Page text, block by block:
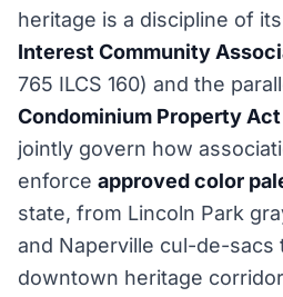
heritage is a discipline of
Interest Community
765 ILCS 160) and the
Condominium Property Act
jointly govern how
enforce approved color
state, from Lincoln Park
and Naperville cul-de-sacs
downtown heritage